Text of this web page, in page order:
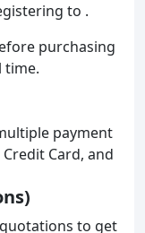
to .
purchasing
time.
payment
Card, and
to get